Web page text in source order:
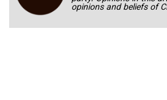
opinions and beliefs of